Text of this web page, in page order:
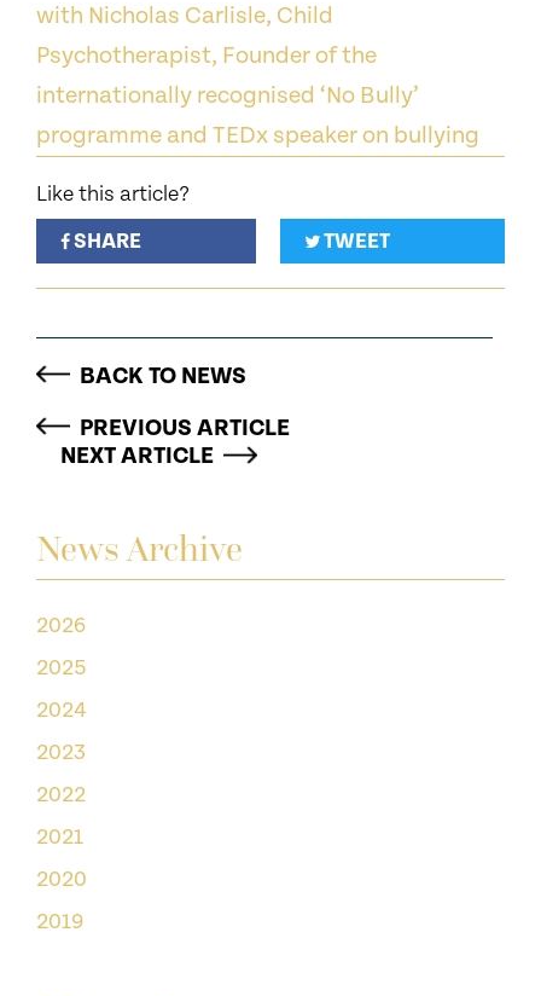
News Archive
2026
2025
2024
2023
2022
2021
2020
2019
with Nicholas Carlisle, Child
Psychotherapist, Founder of the
internationally recognised ‘No Bully’
programme and TEDx speaker on bullying
Like this article?
SHARE
TWEET
BACK TO NEWS
PREVIOUS ARTICLE
NEXT ARTICLE